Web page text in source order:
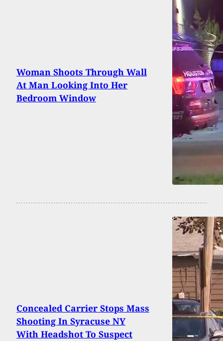
Woman Shoots Through Wall
At Man Looking Into Her
Bedroom Window
Concealed Carrier Stops Mass
Shooting In Syracuse NY
With Headshot To Suspect